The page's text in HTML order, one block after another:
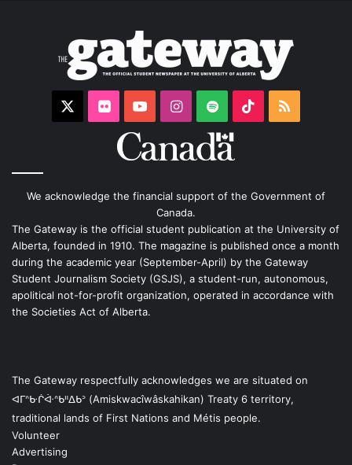
FlickrYouTubeInstagram
Spotify TikTokRSS
We acknowledge the financial support of the Government of
Canada.
The Gateway is the official student publication at the University of
Alberta, founded in 1910. The magazine is published once a month
during the academic year (September-April) by the Gateway
Student Journalism Society (GSJS), a student-run, autonomous,
apolitical not-for-profit organization, operated in accordance with
the Societies Act of Alberta.
The Gateway respectfully acknowledges we are situated on
ᐊᒥᐢᑿᒌᐚᐢᑲᐦᐃᑲᐣ (Amiskwacîwâskahikan) Treaty 6 territory,
traditional lands of First Nations and Métis people.
Volunteer
Advertising